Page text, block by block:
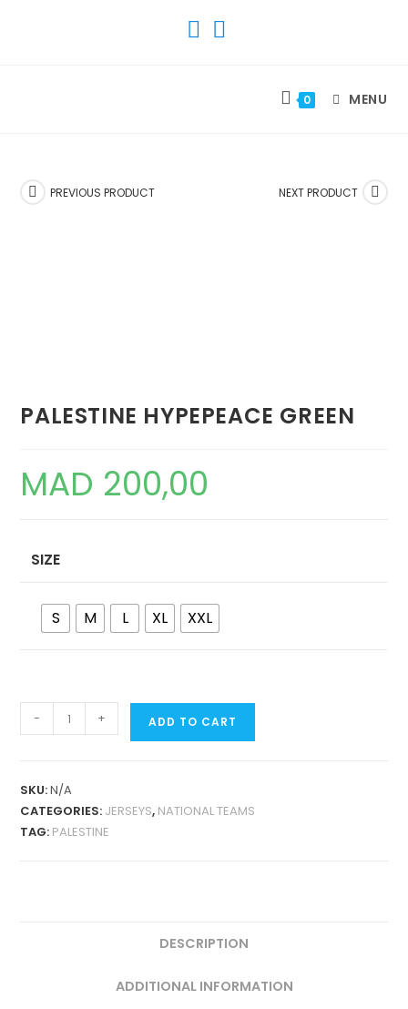
0 MENU
PREVIOUS PRODUCT NEXT PRODUCT
PALESTINE HYPEPEACE GREEN
MAD 200,00
SIZE
S M L XL XXL
PALESTINE
HYPEPEACE
QUANTITY
- + ADD TO CART
SKU:N/A
CATEGORIES: JERSEYS, NATIONAL TEAMS
TAG: PALESTINE
DESCRIPTION
ADDITIONAL INFORMATION